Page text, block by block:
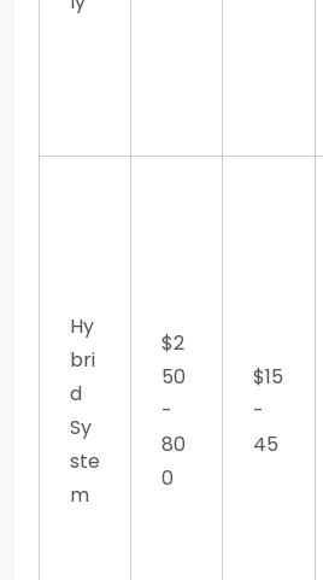
Hy
bri
d
Sy
ste
m
$2
50
-
80
0
$15
-
45